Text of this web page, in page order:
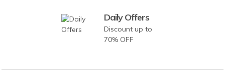
Daily Offers
Discount up to
70% OFF